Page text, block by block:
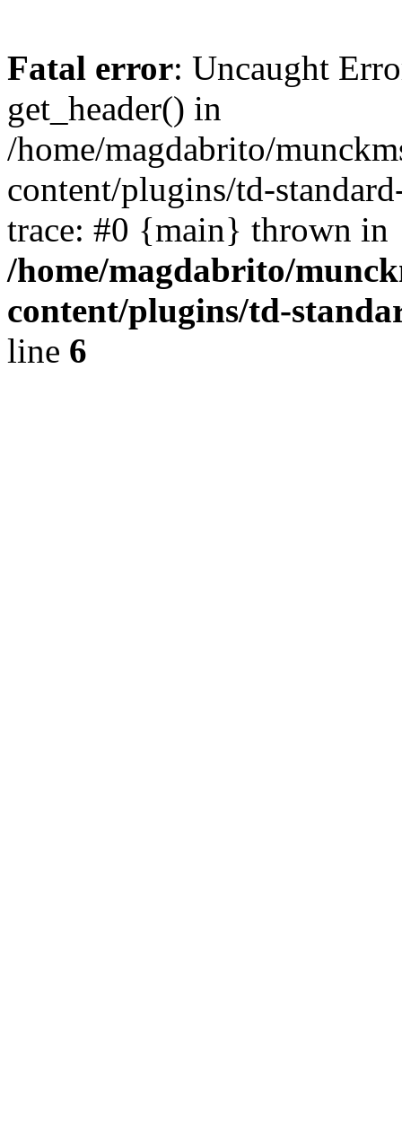
Fatal error: Uncaught
get_header() in
/home/magdabrito/
content/plugins/td-
trace: #0 {main} thrown in
/home/magdabrito/
content/plugins/td-
line 6